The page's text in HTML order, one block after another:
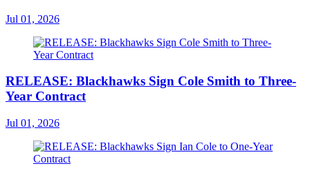
Jul 01, 2026
RELEASE: Blackhawks Sign Cole Smith to Three-
Year Contract
Jul 01, 2026